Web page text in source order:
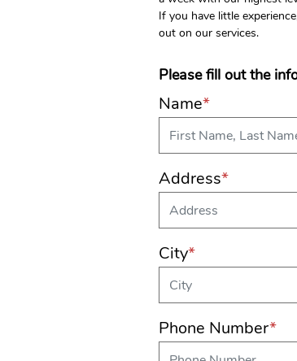
If you have little
out on our services.
Please fill out the
Name*
Address*
City*
Phone Number*